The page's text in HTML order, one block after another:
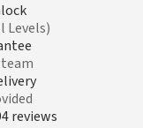
Levels)
reviews